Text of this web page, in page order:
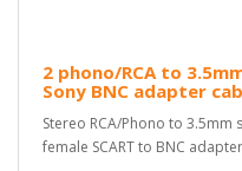
2 phono/RCA to
Sony BNC adapter
Stereo RCA/Phono to
female SCART to BNC